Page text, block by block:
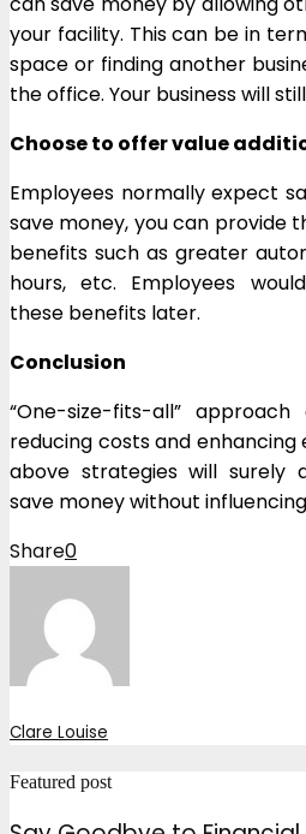
your facility. This can be in
space or finding another
the office. Your business will
Choose to offer value
Employees normally expect
save money, you can provide
benefits such as greater
hours, etc. Employees
these benefits later.
Conclusion
“One-size-fits-all”
reducing costs and enhancing
above strategies will surely
save money without
Share0
Clare Louise
Featured post